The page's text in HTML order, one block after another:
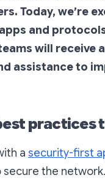
Today, we’re
and protocols
will receive
assistance to
practices
a security-first
the network.